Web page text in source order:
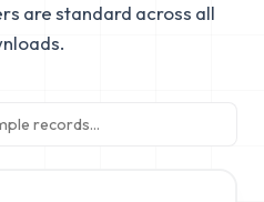
are standard across all